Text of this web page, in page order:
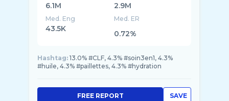
6.1M 2.9M
Med. Eng
43.5K
Med. ER
0.72%
Hashtag: 13.0% #CLF, 4.3% #soin3en1, 4.3%
#huile, 4.3% #paillettes, 4.3% #hydration
SAVE
FREE REPORT